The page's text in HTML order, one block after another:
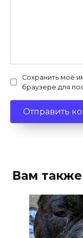
Сохранить моё
браузере для
Вам